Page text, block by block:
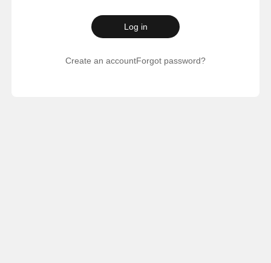
Log in
Create an accountForgot password?